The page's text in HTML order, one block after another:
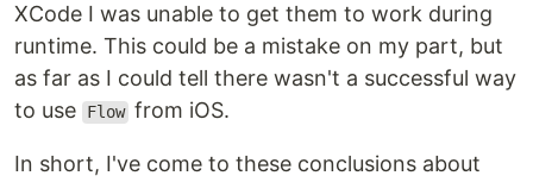
XCode I was unable to get them to work during
runtime. This could be a mistake on my part, but
as far as I could tell there wasn't a successful way
to use
Flow from iOS.
In short, I've come to these conclusions about